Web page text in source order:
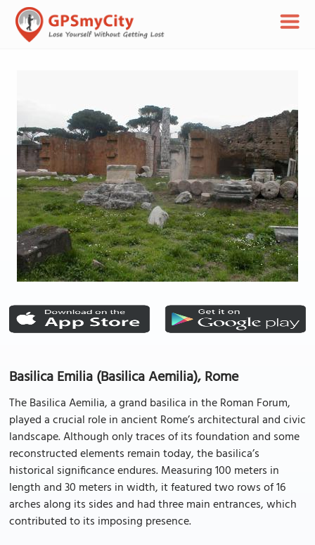
Basilica Emilia (Basilica Aemilia), Rome
The Basilica Aemilia, a grand basilica in the Roman Forum,
played a crucial role in ancient Rome’s architectural and civic
landscape. Although only traces of its foundation and some
reconstructed elements remain today, the basilica’s
historical significance endures. Measuring 100 meters in
length and 30 meters in width, it featured two rows of 16
arches along its sides and had three main entrances, which
contributed to its imposing presence.